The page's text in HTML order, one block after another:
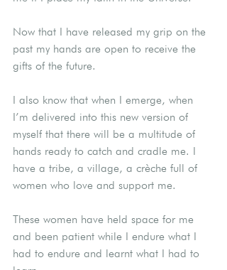
Now that I have released my grip on the
past my hands are open to receive the
gifts of the future.
I also know that when I emerge, when
I’m delivered into this new version of
myself that there will be a multitude of
hands ready to catch and cradle me. I
have a tribe, a village, a crèche full of
women who love and support me.
These women have held space for me
and been patient while I endure what I
had to endure and learnt what I had to